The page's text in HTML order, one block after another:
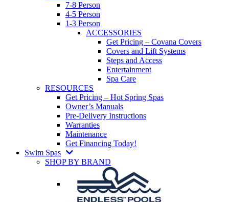
7-8 Person
4-5 Person
1-3 Person
ACCESSORIES
Get Pricing – Covana Covers
Covers and Lift Systems
Steps and Access
Entertainment
Spa Care
RESOURCES
Get Pricing – Hot Spring Spas
Owner’s Manuals
Pre-Delivery Instructions
Warranties
Maintenance
Get Financing Today!
Swim Spas
SHOP BY BRAND